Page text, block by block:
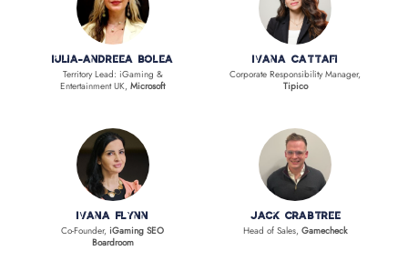
Iulia-Andreea Bolea
Territory Lead: iGaming &
Entertainment UK,Microsoft
Ivana Cattafi
Corporate Responsibility Manager,
Tipico
Ivana Flynn
Co-Founder, iGaming SEO
Boardroom
Jack Crabtree
Head of Sales,Gamecheck